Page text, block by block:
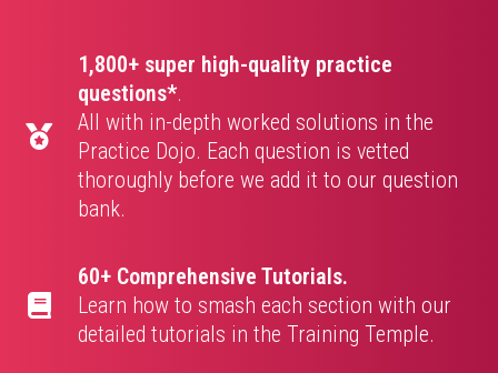
1,800+ super high-quality practice
questions*.
All with in-depth worked solutions in the
Practice Dojo. Each question is vetted
thoroughly before we add it to our question
bank.
60+ Comprehensive Tutorials.
Learn how to smash each section with our
detailed tutorials in the Training Temple.